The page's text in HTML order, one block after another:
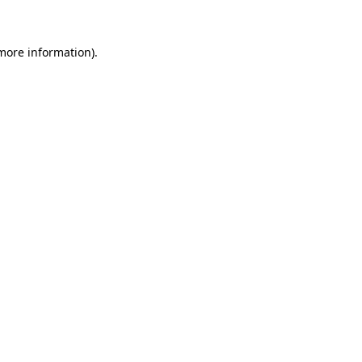
information).